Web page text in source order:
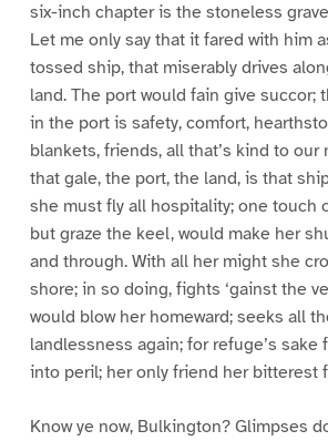
six-inch chapter is the stoneless
Let me only say that it fared with him
tossed ship, that miserably drives
land. The port would fain give succor;
in the port is safety, comfort,
blankets, friends, all that’s kind to our
that gale, the port, the land, is that
she must fly all hospitality; one touch
but graze the keel, would make her
and through. With all her might she
shore; in so doing, fights ‘gainst the
would blow her homeward; seeks all
landlessness again; for refuge’s sake
into peril; her only friend her bitterest
Know ye now, Bulkington? Glimpses